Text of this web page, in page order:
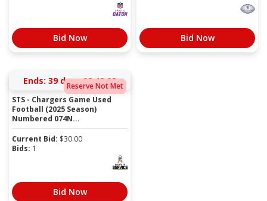
Bid Now Bid Now
Reserve Not Met
Ends: 39 days 02:42:02
STS - Chargers Game Used
Football (2025 Season)
Numbered 074N...
Current Bid: $30.00
Bids: 1
Bid Now